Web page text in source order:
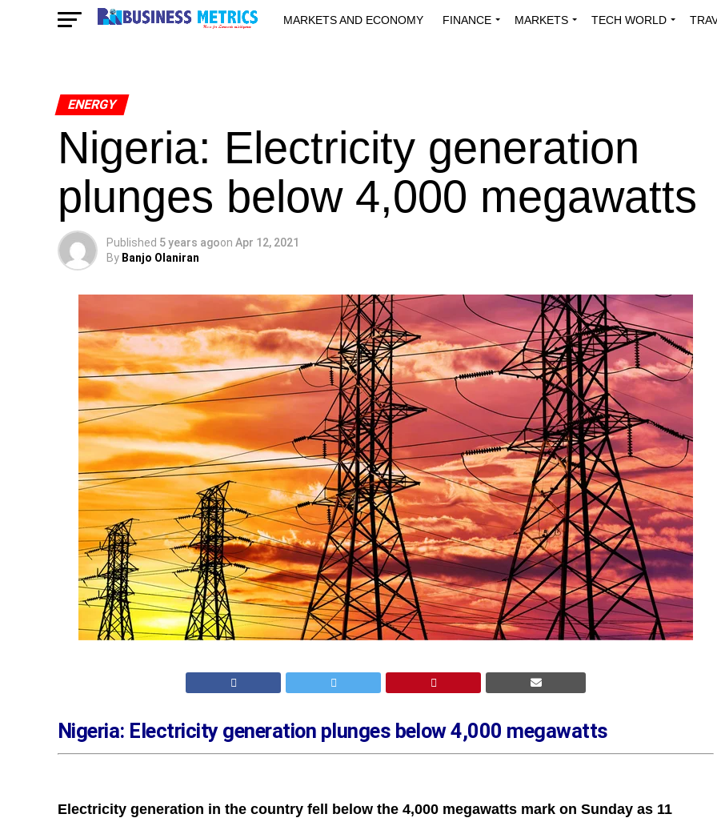
MARKETS AND ECONOMY FINANCE MARKETS TECH WORLD
ENERGY
Nigeria: Electricity generation
plunges below 4,000 megawatts
Published 5 years agoon Apr 12, 2021
By Banjo Olaniran
Nigeria: Electricity generation plunges below 4,000 megawatts
Electricity generation in the country fell below the 4,000 megawatts mark on Sunday as 11